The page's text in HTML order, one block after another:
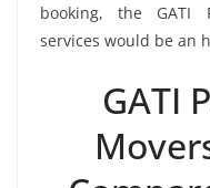
booking, the GATI
services would be an
GATI